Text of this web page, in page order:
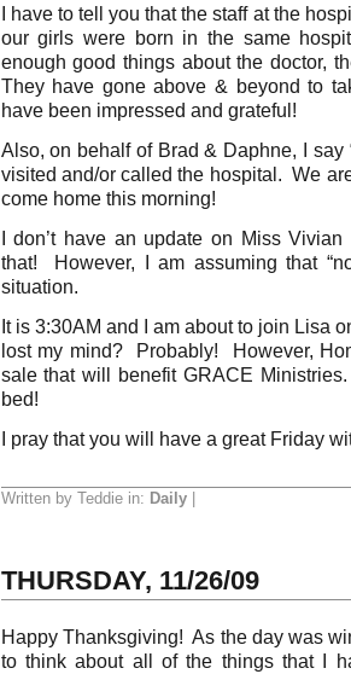
I have to tell you that the staff at the
our girls were born in the same
enough good things about the doctor,
They have gone above & beyond to
have been impressed and grateful!
Also, on behalf of Brad & Daphne, I say
visited and/or called the hospital. We
come home this morning!
I don’t have an update on Miss
that! However, I am assuming that
situation.
It is 3:30AM and I am about to join Lisa
lost my mind? Probably! However,
sale that will benefit GRACE
bed!
I pray that you will have a great Friday
Written by Teddie in: Daily|
THURSDAY, 11/26/09
Happy Thanksgiving! As the day was
to think about all of the things that I